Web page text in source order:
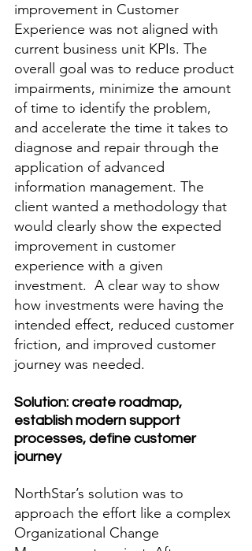
improvement in Customer
Experience was not aligned with
current business unit KPIs. The
overall goal was to reduce product
impairments, minimize the amount
of time to identify the problem,
and accelerate the time it takes to
diagnose and repair through the
application of advanced
information management. The
client wanted a methodology that
would clearly show the expected
improvement in customer
experience with a given
investment.  A clear way to show
how investments were having the
intended effect, reduced customer
friction, and improved customer
journey was needed.
Solution: create roadmap,
establish modern support
processes, define customer
journey
NorthStar’s solution was to
approach the effort like a complex
Organizational Change